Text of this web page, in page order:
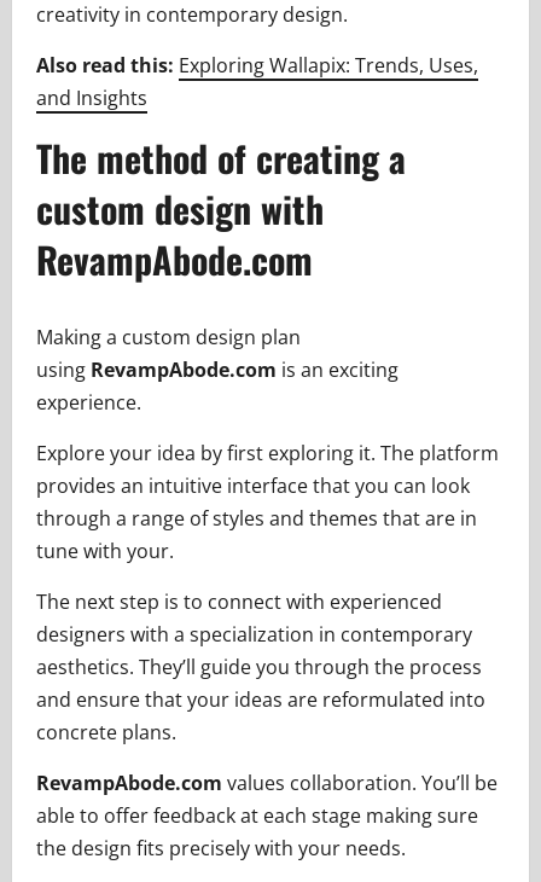
creativity in contemporary design.
Also read this: Exploring Wallapix: Trends, Uses,
and Insights
The method of creating a
custom design with
RevampAbode.com
Making a custom design plan
using RevampAbode.com is an exciting
experience.
Explore your idea by first exploring it. The platform
provides an intuitive interface that you can look
through a range of styles and themes that are in
tune with your.
The next step is to connect with experienced
designers with a specialization in contemporary
aesthetics. They’ll guide you through the process
and ensure that your ideas are reformulated into
concrete plans.
RevampAbode.com values collaboration. You’ll be
able to offer feedback at each stage making sure
the design fits precisely with your needs.